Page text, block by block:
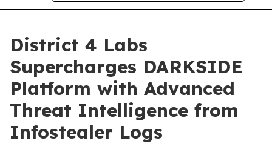
District 4 Labs
Supercharges DARKSIDE
Platform with Advanced
Threat Intelligence from
Infostealer Logs